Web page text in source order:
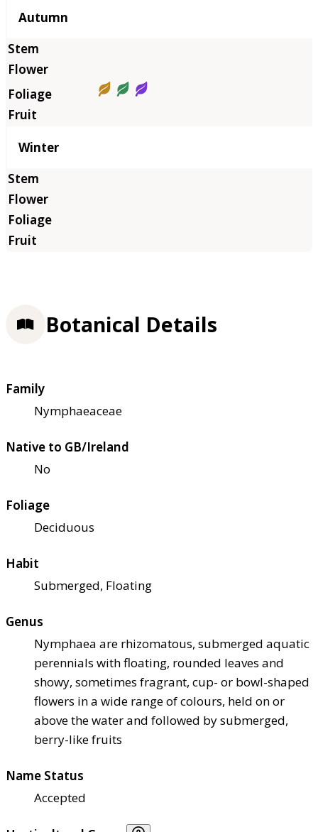
Autumn
Winter
Botanical Details
Family
Nymphaeaceae
Native to GB/Ireland
No
Foliage
Deciduous
Habit
Submerged, Floating
Genus
Nymphaea are rhizomatous, submerged aquatic
perennials with floating, rounded leaves and
showy, sometimes fragrant, cup- or bowl-shaped
flowers in a wide range of colours, held on or
above the water and followed by submerged,
berry-like fruits
Name Status
Accepted